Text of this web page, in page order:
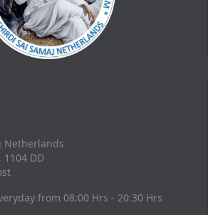
Netherlands
DD
from 08:00 Hrs - 20:30 Hrs